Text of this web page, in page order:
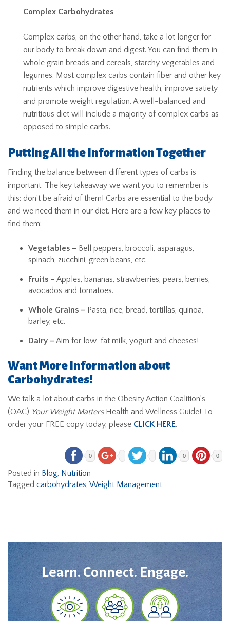
Complex Carbohydrates
Complex carbs, on the other hand, take a lot longer for
our body to break down and digest. You can find them in
whole grain breads and cereals, starchy vegetables and
legumes. Most complex carbs contain fiber and other key
nutrients which improve digestive health, improve satiety
and promote weight regulation. A well-balanced and
nutritious diet will include a majority of complex carbs as
opposed to simple carbs.
Putting All the Information Together
Finding the balance between different types of carbs is
important. The key takeaway we want you to remember is
this: don’t be afraid of them! Carbs are essential to the body
and we need them in our diet. Here are a few key places to
find them:
Vegetables – Bell peppers, broccoli, asparagus,
spinach, zucchini, green beans, etc.
Fruits – Apples, bananas, strawberries, pears, berries,
avocados and tomatoes.
Whole Grains – Pasta, rice, bread, tortillas, quinoa,
barley, etc.
Dairy – Aim for low-fat milk, yogurt and cheeses!
Want More Information about
Carbohydrates!
We talk a lot about carbs in the Obesity Action Coalition’s
(OAC) Your Weight MattersHealth and Wellness Guide! To
order your FREE copy today, please CLICK HERE.
0 0 0
Posted in Blog, Nutrition
Tagged carbohydrates, Weight Management
Learn. Connect. Engage.